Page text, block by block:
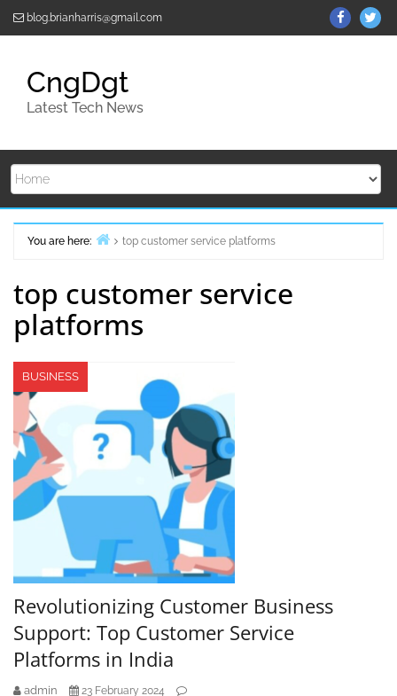
blog.brianharris@gmail.com
on
on
CngDgt
Latest Tech News
You are here:
top customer service platforms
top customer service
platforms
BUSINESS
Revolutionizing Customer Business
Support: Top Customer Service
Platforms in India
admin 23 February 2024